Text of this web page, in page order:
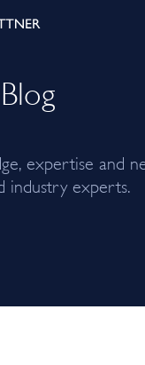
expertise and
industry experts.